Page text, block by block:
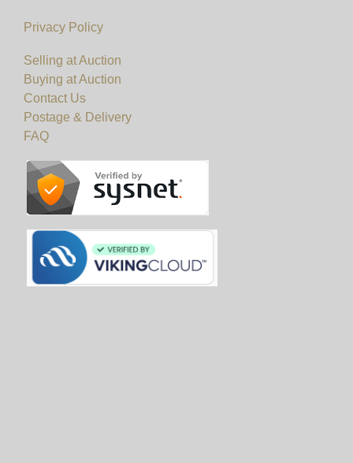
Viewing
Viewing on 20th & 21st November 2024 from
10am to 5pm.
View all lots in this sale
Privacy Policy
Selling at Auction
Buying at Auction
Contact Us
Postage & Delivery
FAQ